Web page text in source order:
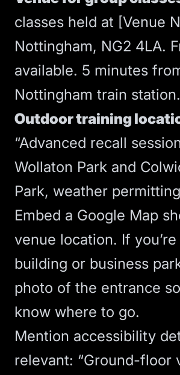
classes held at [Venue
Nottingham, NG2 4LA.
available. 5 minutes
Nottingham train
Outdoor training
“Advanced recall
Wollaton Park and
Park, weather
Embed a Google Map
venue location. If
building or business
photo of the entrance
know where to go.
Mention accessibility
relevant: “Ground-floor